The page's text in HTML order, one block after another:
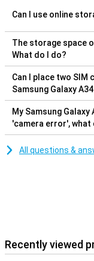
Can I use online
The storage space
What do I do?
Can I place two SIM
Samsung Galaxy
My Samsung
'camera error', what
All questions &
Recently viewed